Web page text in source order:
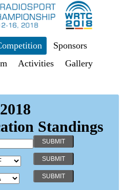
Sponsors
Activities
Gallery
Standings